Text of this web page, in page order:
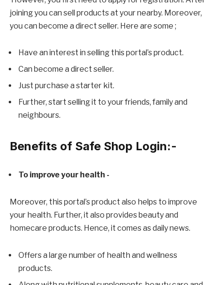
joining you can sell products at your nearby. Moreover,
you can become a direct seller. Here are some ;
Have an interest in selling this portal’s product.
Can become a direct seller.
Just purchase a starter kit.
Further, start selling it to your friends, family and
neighbours.
Benefits of Safe Shop Login:-
To improve your health -
Moreover, this portal’s product also helps to improve
your health. Further, it also provides beauty and
homecare products. Hence, it comes as daily news.
Offers a large number of health and wellness
products.